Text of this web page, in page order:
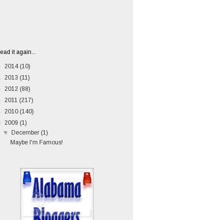
it again...
2014 (10)
2013 (11)
2012 (88)
2011 (217)
2010 (140)
2009 (1)
▼
December (1)
Maybe I'm Famous!